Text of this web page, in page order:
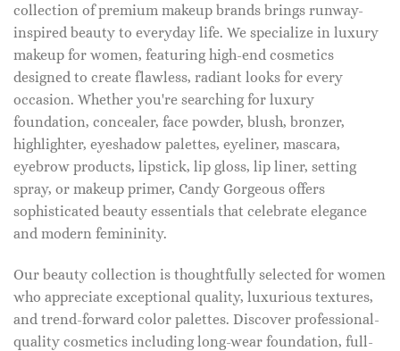
collection of premium makeup brands brings runway-
inspired beauty to everyday life. We specialize in luxury
makeup for women, featuring high-end cosmetics
designed to create flawless, radiant looks for every
occasion. Whether you're searching for luxury
foundation, concealer, face powder, blush, bronzer,
highlighter, eyeshadow palettes, eyeliner, mascara,
eyebrow products, lipstick, lip gloss, lip liner, setting
spray, or makeup primer, Candy Gorgeous offers
sophisticated beauty essentials that celebrate elegance
and modern femininity.
Our beauty collection is thoughtfully selected for women
who appreciate exceptional quality, luxurious textures,
and trend-forward color palettes. Discover professional-
quality cosmetics including long-wear foundation, full-